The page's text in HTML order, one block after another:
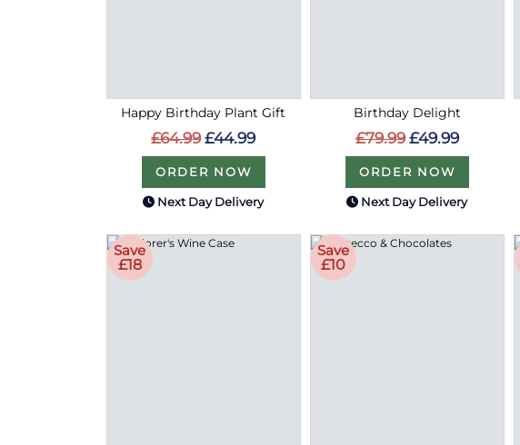
Happy Birthday Plant Gift
£64.99 £44.99
ORDER NOW
Next Day Delivery
Birthday Delight
£79.99 £49.99
ORDER NOW
Next Day Delivery
Save
£18
Save
£10